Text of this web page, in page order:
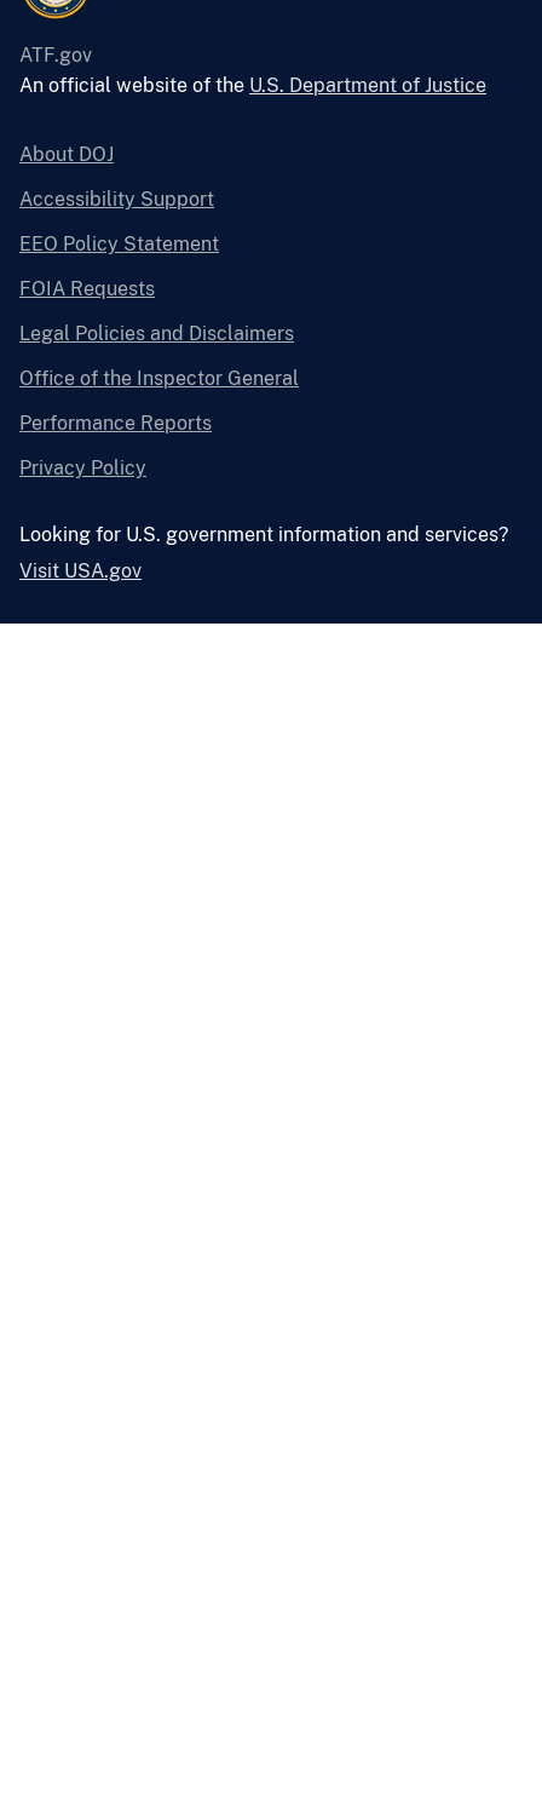
ATF.gov
An official website of the U.S. Department of Justice
About DOJ
Accessibility Support
EEO Policy Statement
FOIA Requests
Legal Policies and Disclaimers
Office of the Inspector General
Performance Reports
Privacy Policy
Looking for U.S. government information and services?
Visit USA.gov